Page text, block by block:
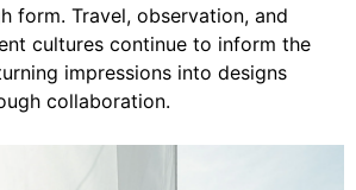
form. Travel, observation, and
cultures continue to inform the
impressions into designs
collaboration.